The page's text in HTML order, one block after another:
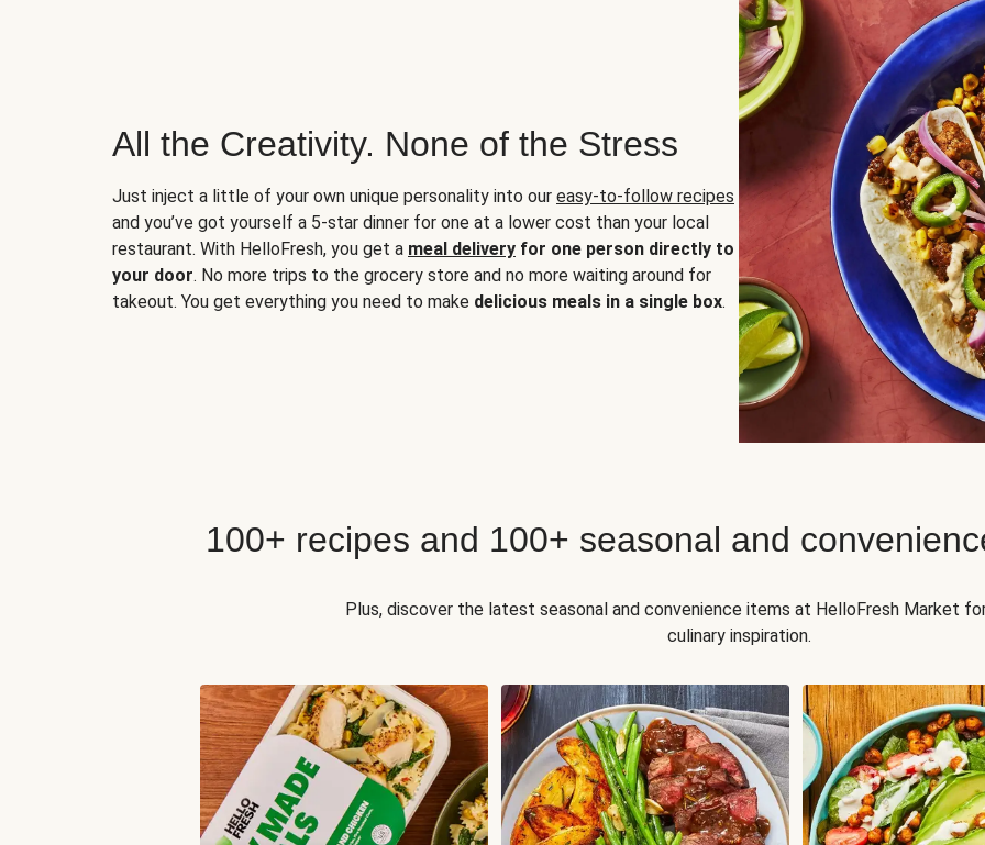
All the Creativity. None of the Stress
Just inject a little of your own unique personality into our easy-to-follow recipes
and you’ve got yourself a 5-star dinner for one at a lower cost than your local
restaurant. With HelloFresh, you get a meal delivery for one person directly to
your door. No more trips to the grocery store and no more waiting around for
takeout. You get everything you need to make delicious meals in a single box.
100+ recipes and 100+ seasonal and
Plus, discover the latest seasonal and convenience items at HelloFresh Market
culinary inspiration.